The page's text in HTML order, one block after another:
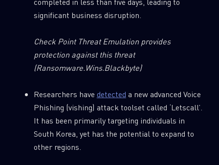
significant business disruption.
Check Point Threat Emulation provides
protection against this threat
(Ransomware.Wins.Blackbyte)
Researchers have detected a new advanced Voice
Phishing (vishing) attack toolset called ‘Letscall’.
It has been primarily targeting individuals in
South Korea, yet has the potential to expand to
other regions.